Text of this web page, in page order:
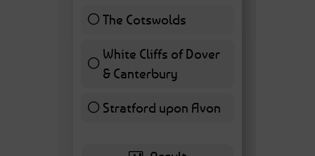
The Cotswolds7 ( 16.28 % )
White Cliffs of Dover
& Canterbury7 ( 16.28 % )
Stratford upon Avon
6 ( 13.95 % )